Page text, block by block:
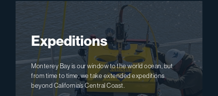
Expeditions
Monterey Bay is our window to the world ocean, but
from time to time, we take extended expeditions
beyond California’s Central Coast.